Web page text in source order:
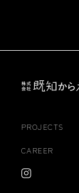
PROJECTS
CAREER